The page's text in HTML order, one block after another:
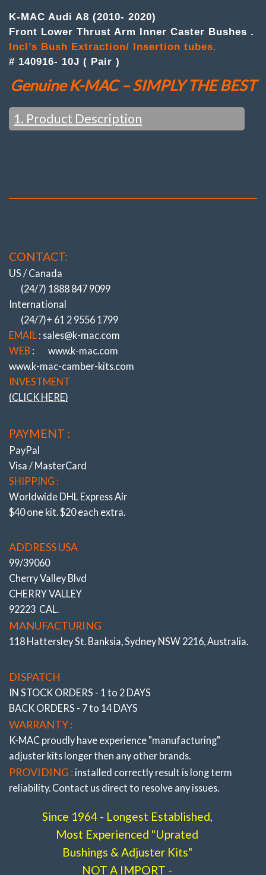
quantity
K-MAC Audi A8 (2010- 2020)
Front Lower Thrust Arm Inner Caster Bushes .
Incl’s Bush Extraction/ Insertion tubes.
# 140916- 10J ( Pair )
Genuine K-MAC – SIMPLY THE BEST
1. Product Description
(Even AMG / Black Series Models)
BIGGEST / QUICKEST / STRONGEST
ADJUSTMENT SYSTEMS
NOTHING COMES CLOSE ….
Experience Of Resolving OEM Suspension
Shortcomings Since 1964 !
K-MAC– REVOLUTIONIZING HOW
(UNIQUE K-MAC PATENTED DESIGNS)
DIRECT ON ALIGN RACK – UNDER LOAD
SINCE THE 1960’S BUSH ADJUSTMENT HAS BEEN TIME
CONSUMING– Requiring arm removal and pressing in a
offset bush at a ‘clock’ position – example 1.30 for half degree
or 3 O’clock for one degree. Then reconnection of arm and
trialing on alignment rack. With need to repeat procedure if
K-MAC CHANGED ALL THAT
NOW BUSH INSERTED IN ANY OFFSET POSITION
SIMPLY ROTATE BOLT HEAD TO OBTAIN EXACT
ALIGNMENT SETTING. All kits supplied with bush extraction
tools and majority fit without need for arm removal !
CONTACT:
US / Canada
(24/7) 1888 847 9099
International
(24/7)+ 61 2 9556 1799
EMAIL : sales@k-mac.com
WEB :
www.k-mac.com
www.k-mac-camber-kits.com
INVESTMENT
(CLICK HERE)
PAYMENT :
PayPal
Visa / MasterCard
SHIPPING :
Worldwide DHL Express Air
$40 one kit. $20 each extra.
ADDRESS USA
99/39060
Cherry Valley Blvd
CHERRY VALLEY
92223 CAL.
MANUFACTURING
118 Hattersley St. Banksia, Sydney NSW 2216, Australia.
DISPATCH
IN STOCK ORDERS - 1 to 2 DAYS
BACK ORDERS - 7 to 14 DAYS
WARRANTY :
K-MAC proudly have experience "manufacturing"
adjuster kits longer then any other brands.
PROVIDING : installed correctly result is long term
reliability. Contact us direct to resolve any issues.
Since 1964 - Longest Established,
Most Experienced "Uprated
Bushings & Adjuster Kits"
NOT A IMPORT -